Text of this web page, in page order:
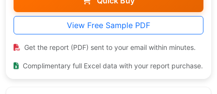
View Free Sample PDF
Get the report (PDF) sent to your email within minutes.
Complimentary full Excel data with your report purchase.